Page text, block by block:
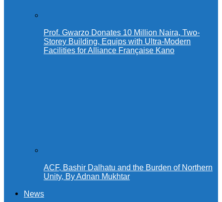
Prof. Gwarzo Donates 10 Million Naira, Two-
Storey Building, Equips with Ultra-Modern
Facilities for Alliance Française Kano
ACF, Bashir Dalhatu and the Burden of Northern
Unity, By Adnan Mukhtar
News